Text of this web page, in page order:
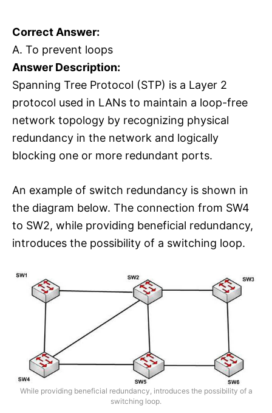
Correct Answer:
A. To prevent loops
Answer Description:
Spanning Tree Protocol (STP) is a Layer 2
protocol used in LANs to maintain a loop-free
network topology by recognizing physical
redundancy in the network and logically
blocking one or more redundant ports.
An example of switch redundancy is shown in
the diagram below. The connection from SW4
to SW2, while providing beneficial redundancy,
introduces the possibility of a switching loop.
While providing beneficial redundancy, introduces the possibility of a
switching loop.